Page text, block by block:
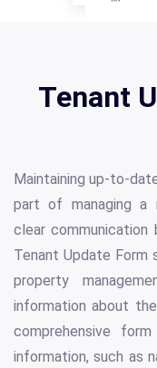
Tenant
Maintaining up-to-
part of managing a
clear communication
Tenant Update
property
information about
comprehensive
information, such as